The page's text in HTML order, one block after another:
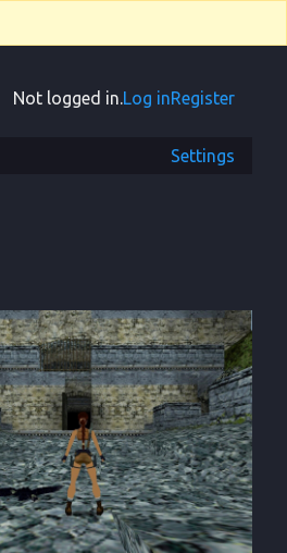
Not logged in.Log inRegister
Settings